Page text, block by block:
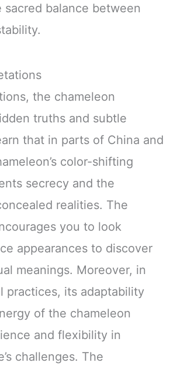
sacred balance between
the chameleon
truths and subtle
that in parts of China and
color-shifting
secrecy and the
realities. The
you to look
appearances to discover
meanings. Moreover, in
practices, its adaptability
of the chameleon
and flexibility in
challenges. The